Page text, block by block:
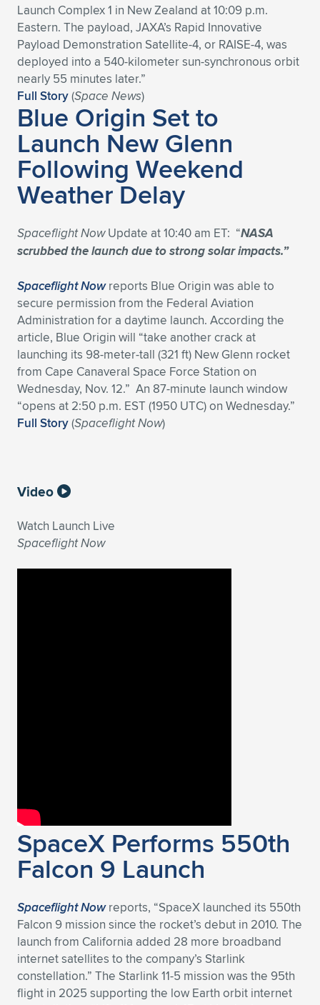
Expand subnavigation for previous item
Expand subnavigation for previous item
Expand subnavigation for previous item
Expand subnavigation for previous item
Expand subnavigation for previous item
Expand subnavigation for previous item
Expand subnavigation for previous item
Expand subnavigation for previous item
Expand subnavigation for previous item
Expand subnavigation for previous item
Expand subnavigation for previous item
Expand subnavigation for previous item
Expand subnavigation for previous item
Expand subnavigation for previous item
Expand subnavigation for previous item
Expand subnavigation for previous item
Expand subnavigation for previous item
Launch Complex 1 in New Zealand at 10:09 p.m.
Eastern. The payload, JAXA’s Rapid Innovative
Payload Demonstration Satellite-4, or RAISE-4, was
deployed into a 540-kilometer sun-synchronous orbit
nearly 55 minutes later.”
Full Story(Space News)
Blue Origin Set to
Launch New Glenn
Following Weekend
Weather Delay
Spaceflight NowUpdate at 10:40 am ET: “NASA
scrubbed the launch due to strong solar impacts.”
Spaceflight Nowreports Blue Origin was able to
secure permission from the Federal Aviation
Administration for a daytime launch. According the
article, Blue Origin will “take another crack at
launching its 98-meter-tall (321 ft) New Glenn rocket
from Cape Canaveral Space Force Station on
Wednesday, Nov. 12.” An 87-minute launch window
“opens at 2:50 p.m. EST (1950 UTC) on Wednesday.”
Full Story(Spaceflight Now)
Video
Watch Launch Live
Spaceflight Now
SpaceX Performs 550th
Falcon 9 Launch
Spaceflight Nowreports, “SpaceX launched its 550th
Falcon 9 mission since the rocket’s debut in 2010. The
launch from California added 28 more broadband
internet satellites to the company’s Starlink
constellation.” The Starlink 11-5 mission was the 95th
flight in 2025 supporting the low Earth orbit internet